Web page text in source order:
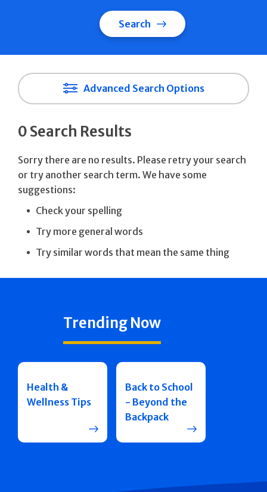
Search
Advanced Search Options
0 Search Results
Sorry there are no results. Please retry your search
or try another search term. We have some
suggestions:
Check your spelling
Try more general words
Try similar words that mean the same thing
Trending Now
Health &
Wellness Tips
Back to School
- Beyond the
Backpack